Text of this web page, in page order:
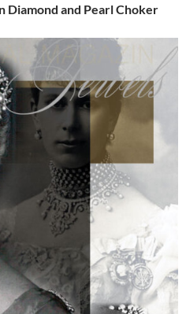
Diamond and Pearl Choker